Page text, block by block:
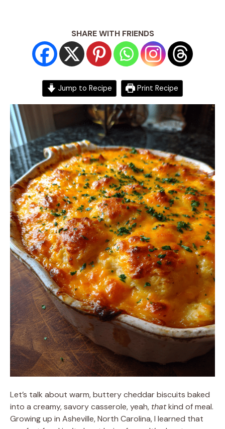
SHARE WITH FRIENDS
Jump to Recipe Print Recipe
Let’s talk about warm, buttery cheddar biscuits baked
into a creamy, savory casserole, yeah, thatkind of meal.
Growing up in Asheville, North Carolina, I learned that